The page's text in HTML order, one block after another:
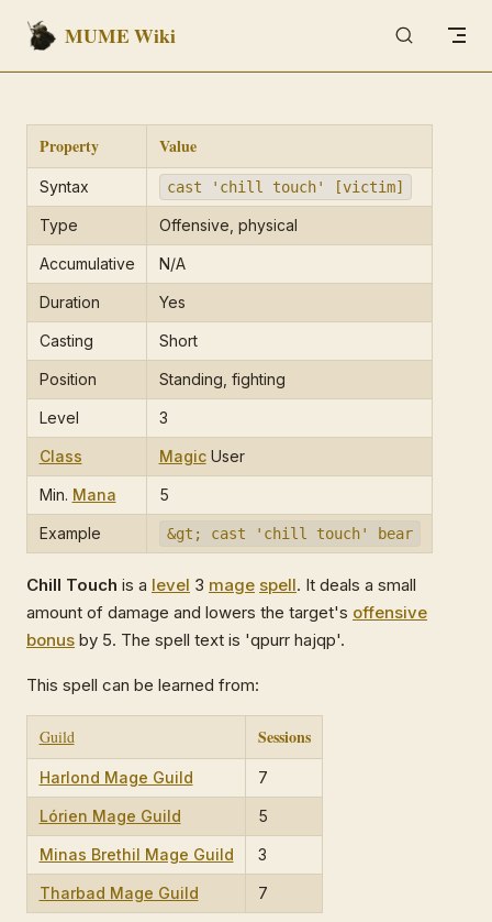
Skip to content
MUME Wiki
Property Value
Syntax cast 'chill touch' [victim]
Type Offensive, physical
Accumulative N/A
Duration Yes
Casting Short
Position Standing, fighting
Level 3
Class MagicUser
Min. Mana 5
Example &gt; cast 'chill touch' bear
Chill Touch is a level 3 mage spell. It deals a small
amount of damage and lowers the target's offensive
bonus by 5. The spell text is 'qpurr hajqp'.
This spell can be learned from:
Guild Sessions
Harlond Mage Guild 7
Lórien Mage Guild 5
Minas Brethil Mage Guild 3
Tharbad Mage Guild 7